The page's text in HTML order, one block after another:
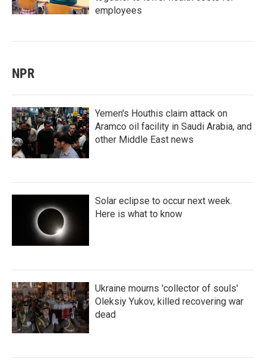
employees
NPR
Yemen's Houthis claim attack on
Aramco oil facility in Saudi Arabia, and
other Middle East news
Solar eclipse to occur next week.
Here is what to know
Ukraine mourns 'collector of souls'
Oleksiy Yukov, killed recovering war
dead